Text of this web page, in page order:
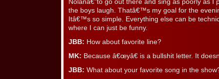
Nolanâ€”to go out there and sing as poorly as I
the boys laugh. Thatâ€™s my goal for the
Itâ€™s so simple. Everything else can be
where I can just be funny.
JBB: How about favorite line?
MK: Because â€œyâ€ is a bullshit letter. It
JBB: What about your favorite song in the